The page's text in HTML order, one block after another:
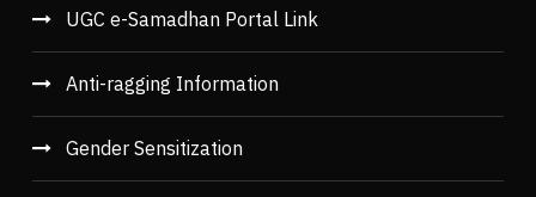
UGC e-Samadhan Portal Link
Anti-ragging Information
Gender Sensitization